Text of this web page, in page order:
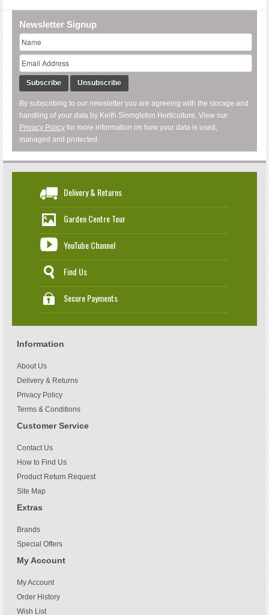
Newsletter Signup
Subscribe Unsubscribe
By subscribing to our newsletter you are agreeing with the storage and
handling of your data by Keith Sinmgleton Horticulture. View our
Privacy Policy for more information on how your data is used,
managed and protected.
Delivery & Returns
Garden Centre Tour
YouTube Channel
Find Us
Secure Payments
Information
About Us
Delivery & Returns
Privacy Policy
Terms & Conditions
Customer Service
Contact Us
How to Find Us
Product Return Request
Site Map
Extras
Brands
Special Offers
My Account
My Account
Order History
Wish List